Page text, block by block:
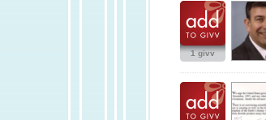
1 givv